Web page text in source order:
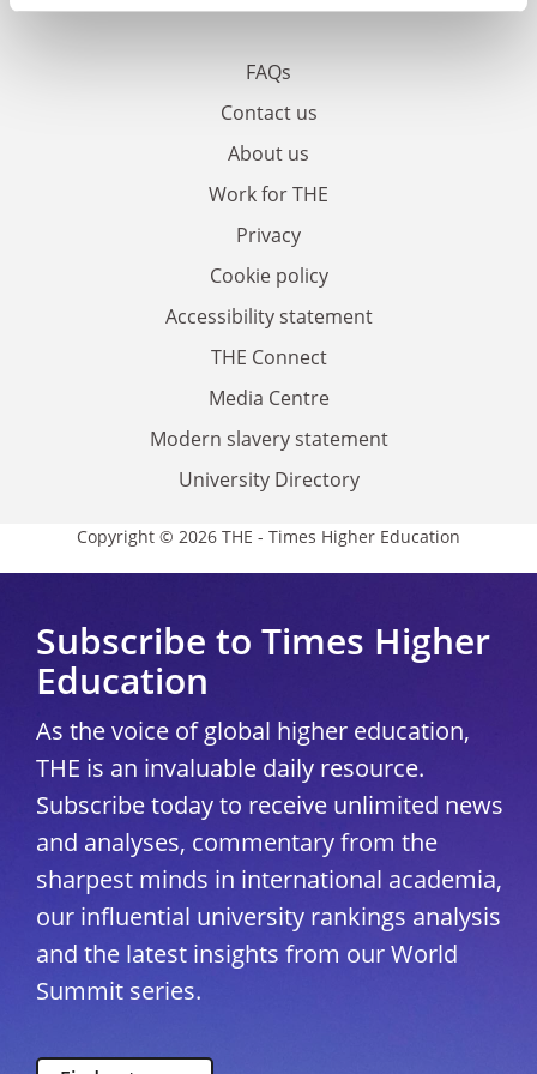
FAQs
Contact us
About us
Work for THE
Privacy
Cookie policy
Accessibility statement
THE Connect
Media Centre
Modern slavery statement
University Directory
Copyright © 2026 THE - Times Higher Education
Subscribe to Times Higher
Education
As the voice of global higher education,
THE is an invaluable daily resource.
Subscribe today to receive unlimited news
and analyses, commentary from the
sharpest minds in international academia,
our influential university rankings analysis
and the latest insights from our World
Summit series.